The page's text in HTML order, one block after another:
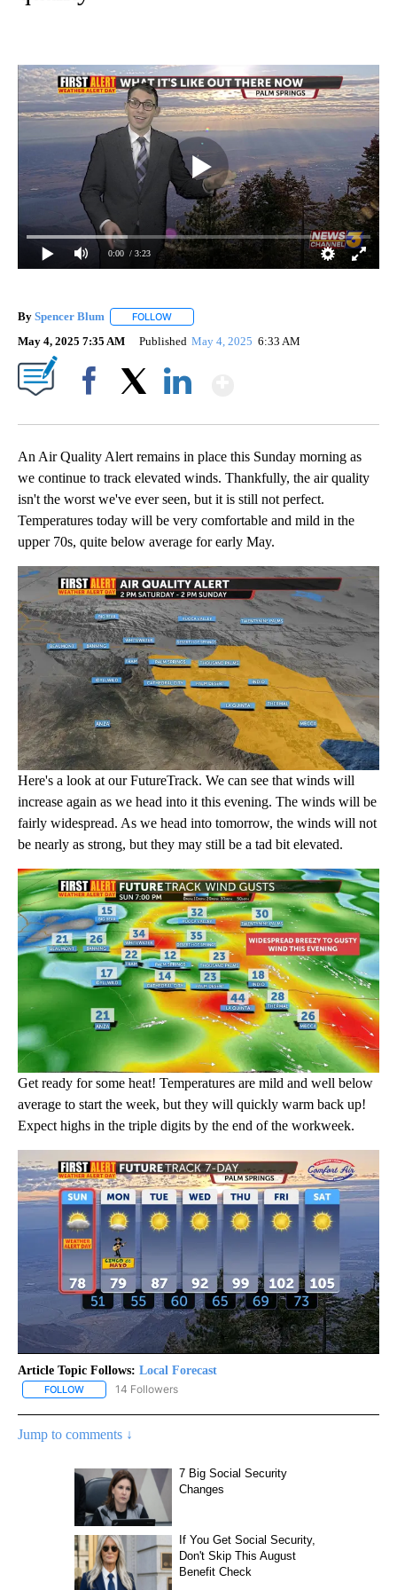
0:00 / 3:23
By Spencer Blum FOLLOW
May 4, 2025 7:35 AM Published May 4, 2025 6:33 AM
An Air Quality Alert remains in place this Sunday morning as
we continue to track elevated winds. Thankfully, the air quality
isn't the worst we've ever seen, but it is still not perfect.
Temperatures today will be very comfortable and mild in the
upper 70s, quite below average for early May.
Here's a look at our FutureTrack. We can see that winds will
increase again as we head into it this evening. The winds will be
fairly widespread. As we head into tomorrow, the winds will not
be nearly as strong, but they may still be a tad bit elevated.
Get ready for some heat! Temperatures are mild and well below
average to start the week, but they will quickly warm back up!
Expect highs in the triple digits by the end of the workweek.
Article Topic Follows: Local Forecast
FOLLOW FOLLOW "LOCAL FORECAST" TO RECEIVE NOTIFICATIONS
14 Followers
Jump to comments ↓